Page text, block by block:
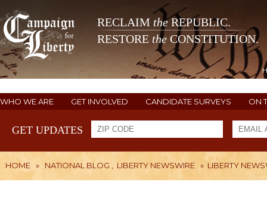
RECLAIM theREPUBLIC.
RESTORE the CONSTITUTION.
WHO WE ARE GET INVOLVED CANDIDATE SURVEYS ON
GET UPDATES
HOME » NATIONAL BLOG LIBERTY NEWSWIRE » LIBERTY